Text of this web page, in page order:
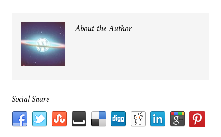
About the Author
Social Share